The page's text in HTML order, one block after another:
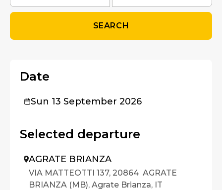
SEARCH
Date
Sun 13 September 2026
Selected departure
AGRATE BRIANZA
VIA MATTEOTTI 137, 20864 AGRATE
BRIANZA (MB), Agrate Brianza, IT